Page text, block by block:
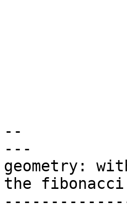
--
---
geometry:
the